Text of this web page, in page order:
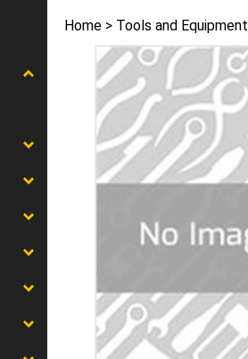
Home> Tools and Equipment